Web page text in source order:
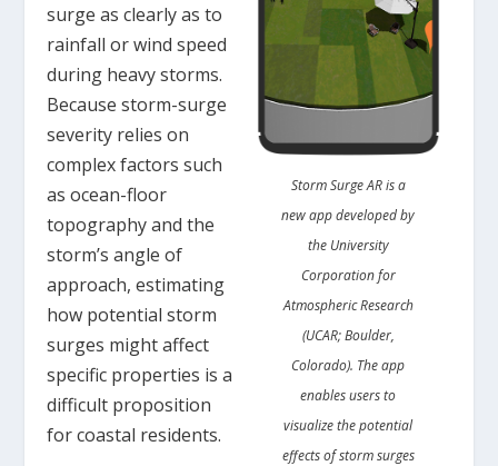
Storm Surge AR is a
new app developed by
the University
Corporation for
Atmospheric Research
(UCAR; Boulder,
Colorado). The app
enables users to
visualize the potential
effects of storm surges
surge as clearly as to
rainfall or wind speed
during heavy storms.
Because storm-surge
severity relies on
complex factors such
as ocean-floor
topography and the
storm’s angle of
approach, estimating
how potential storm
surges might affect
specific properties is a
difficult proposition
for coastal residents.